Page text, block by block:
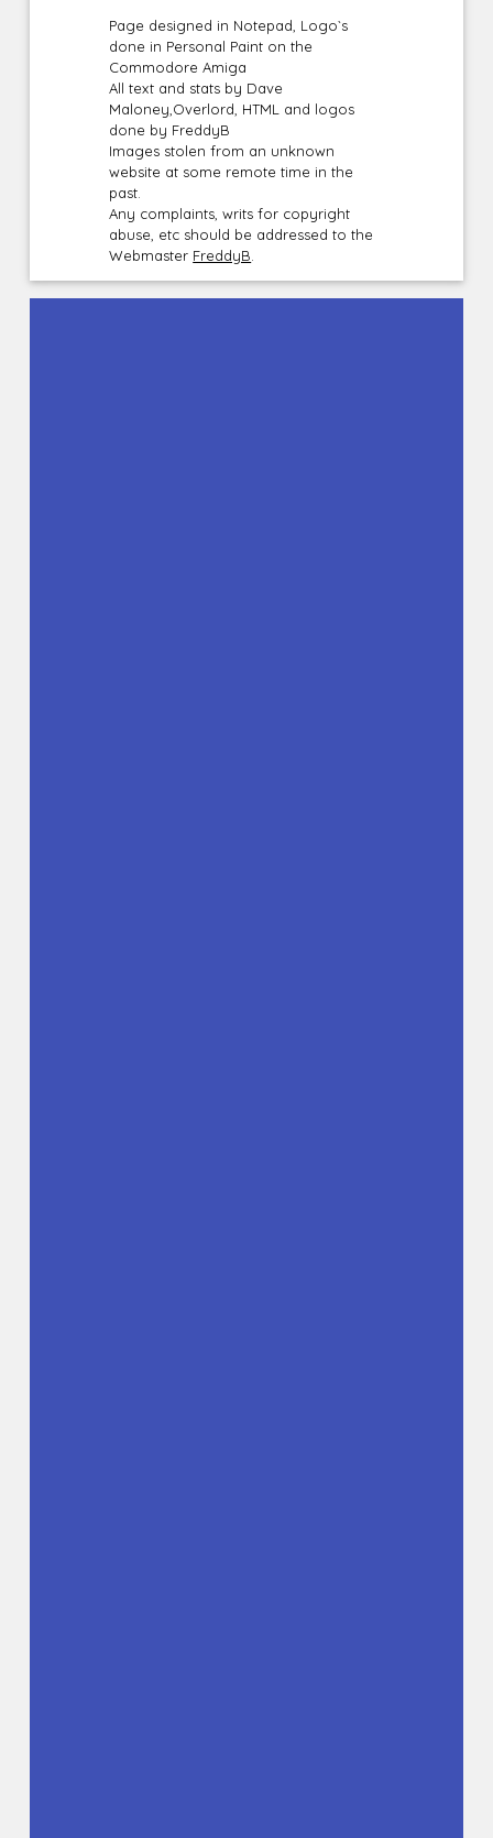
Page designed in Notepad, Logo`s
done in Personal Paint on the
Commodore Amiga
All text and stats by Dave
Maloney,Overlord, HTML and logos
done by FreddyB
Images stolen from an unknown
website at some remote time in the
past.
Any complaints, writs for copyright
abuse, etc should be addressed to the
Webmaster FreddyB